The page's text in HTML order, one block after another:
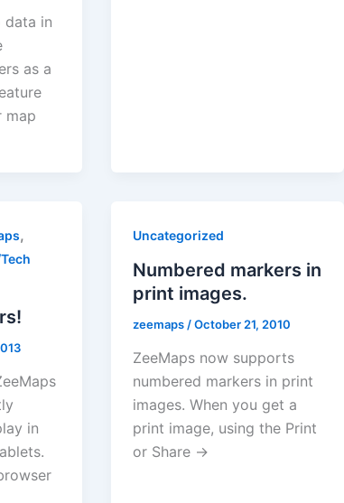
data in
as a
map
,
in
Uncategorized
Numbered markers in
print images.
zeemaps /October 21, 2010
ZeeMaps now supports
numbered markers in print
images. When you get a
print image, using the Print
or Share →